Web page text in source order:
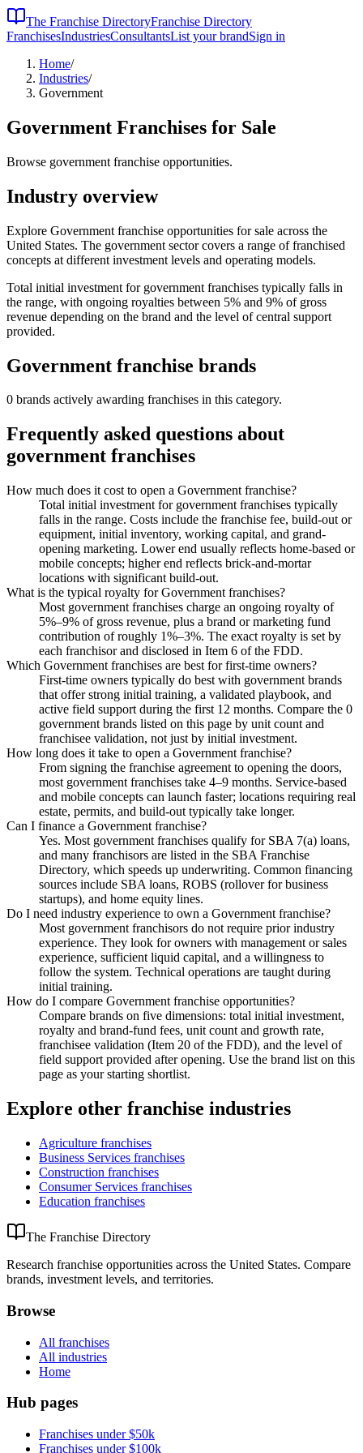
The Franchise DirectoryFranchise Directory
FranchisesIndustriesConsultantsList your brandSign in
Home/
Industries/
Government
Government Franchises for Sale
Browse government franchise opportunities.
Industry overview
Explore Government franchise opportunities for sale across the
United States. The government sector covers a range of franchised
concepts at different investment levels and operating models.
Total initial investment for government franchises typically falls in
the range, with ongoing royalties between 5% and 9% of gross
revenue depending on the brand and the level of central support
provided.
Government franchise brands
0 brands actively awarding franchises in this category.
Frequently asked questions about
government franchises
How much does it cost to open a Government franchise?
Total initial investment for government franchises typically
falls in the range. Costs include the franchise fee, build-out or
equipment, initial inventory, working capital, and grand-
opening marketing. Lower end usually reflects home-based or
mobile concepts; higher end reflects brick-and-mortar
locations with significant build-out.
What is the typical royalty for Government franchises?
Most government franchises charge an ongoing royalty of
5%–9% of gross revenue, plus a brand or marketing fund
contribution of roughly 1%–3%. The exact royalty is set by
each franchisor and disclosed in Item 6 of the FDD.
Which Government franchises are best for first-time owners?
First-time owners typically do best with government brands
that offer strong initial training, a validated playbook, and
active field support during the first 12 months. Compare the 0
government brands listed on this page by unit count and
franchisee validation, not just by initial investment.
How long does it take to open a Government franchise?
From signing the franchise agreement to opening the doors,
most government franchises take 4–9 months. Service-based
and mobile concepts can launch faster; locations requiring real
estate, permits, and build-out typically take longer.
Can I finance a Government franchise?
Yes. Most government franchises qualify for SBA 7(a) loans,
and many franchisors are listed in the SBA Franchise
Directory, which speeds up underwriting. Common financing
sources include SBA loans, ROBS (rollover for business
startups), and home equity lines.
Do I need industry experience to own a Government franchise?
Most government franchisors do not require prior industry
experience. They look for owners with management or sales
experience, sufficient liquid capital, and a willingness to
follow the system. Technical operations are taught during
initial training.
How do I compare Government franchise opportunities?
Compare brands on five dimensions: total initial investment,
royalty and brand-fund fees, unit count and growth rate,
franchisee validation (Item 20 of the FDD), and the level of
field support provided after opening. Use the brand list on this
page as your starting shortlist.
Explore other franchise industries
Agriculture franchises
Business Services franchises
Construction franchises
Consumer Services franchises
Education franchises
The Franchise Directory
Research franchise opportunities across the United States. Compare
brands, investment levels, and territories.
Browse
All franchises
All industries
Home
Hub pages
Franchises under $50k
Franchises under $100k